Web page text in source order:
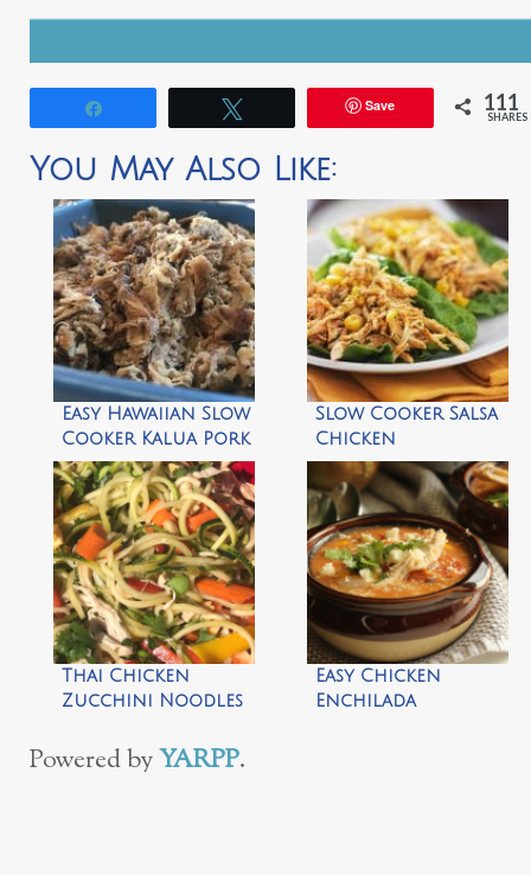
Save 111
SHARES
You May Also Like:
Easy Hawaiian Slow
Cooker Kalua Pork
Slow Cooker Salsa
Chicken
Thai Chicken
Zucchini Noodles
Easy Chicken
Enchilada
Powered byYARPP.